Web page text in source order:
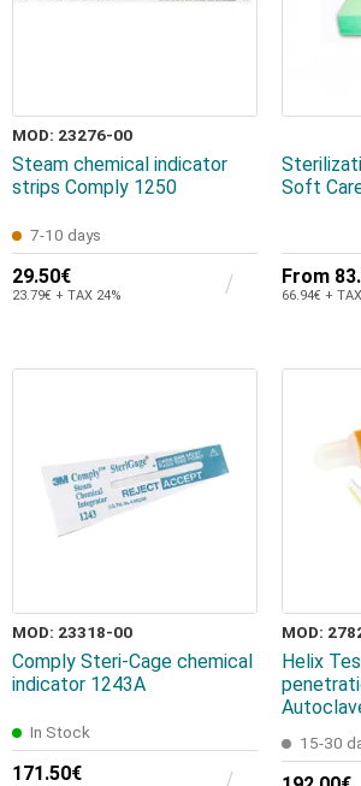
MOD: 23276-00
Steam chemical indicator
strips Comply 1250
7-10 days
29.50€
23.79€ + TAX 24%
Soft
From
66.94€ +
MOD: 23318-00
Comply Steri-Cage chemical
indicator 1243A
In Stock
171.50€
MOD:
Helix
15-30